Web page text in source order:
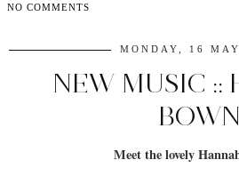
NO COMMENTS
MONDAY, 16
NEW MUSIC ::
BOWN
Meet the lovely